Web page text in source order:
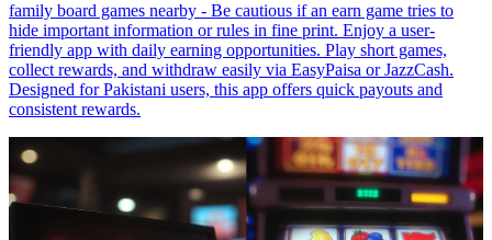
family board games nearby - Be cautious if an earn game tries to
hide important information or rules in fine print. Enjoy a user-
friendly app with daily earning opportunities. Play short games,
collect rewards, and withdraw easily via EasyPaisa or JazzCash.
Designed for Pakistani users, this app offers quick payouts and
consistent rewards.